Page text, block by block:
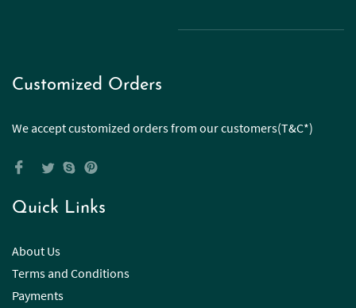
Customized Orders
We accept customized orders from our customers(T&C*)
Quick Links
About Us
Terms and Conditions
Payments